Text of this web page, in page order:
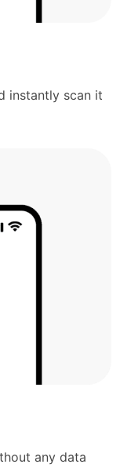
instantly scan it
any data